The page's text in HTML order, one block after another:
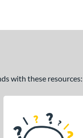
with these resources: